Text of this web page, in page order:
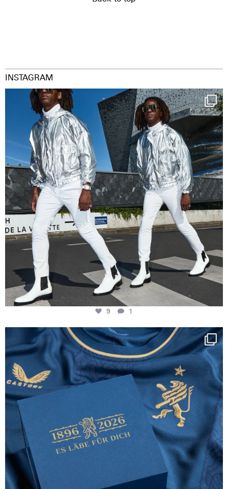
INSTAGRAM
Happy Streetparade everybody
Music in...
9
1
9 1
Happy Birthday FCZ
130 years filled ...
127
3